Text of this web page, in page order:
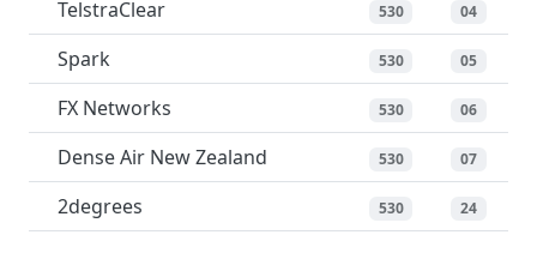
TelstraClear 530 04
Spark 530 05
FX Networks 530 06
Dense Air New Zealand 530 07
2degrees 530 24